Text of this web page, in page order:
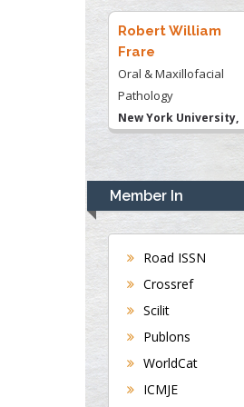
USA
Robert William
Frare
Oral & Maxillofacial
Pathology
New York University,
Rudolph Modesto
Navari
Gastroenterology and
Hepatology
University of Alabama,
Department of Medicine
Universities of
Bradford, UK
Member In
Road ISSN
Crossref
Scilit
Publons
WorldCat
ICMJE